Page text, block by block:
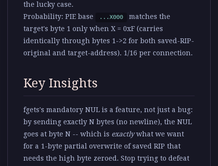
the lucky case.
Probability: PIE base ...X000
matches the
target's byte 1 only when X = 0xF (carries
identically through bytes 1->2 for both saved-RIP-
original and target-address). 1/16 per connection.
Key Insights
fgets's mandatory NUL is a feature, not just a bug:
by sending exactly N bytes (no newline), the NUL
goes at byte N -- which is exactlywhat we want
for a 1-byte partial overwrite of saved RIP that
needs the high byte zeroed. Stop trying to defeat